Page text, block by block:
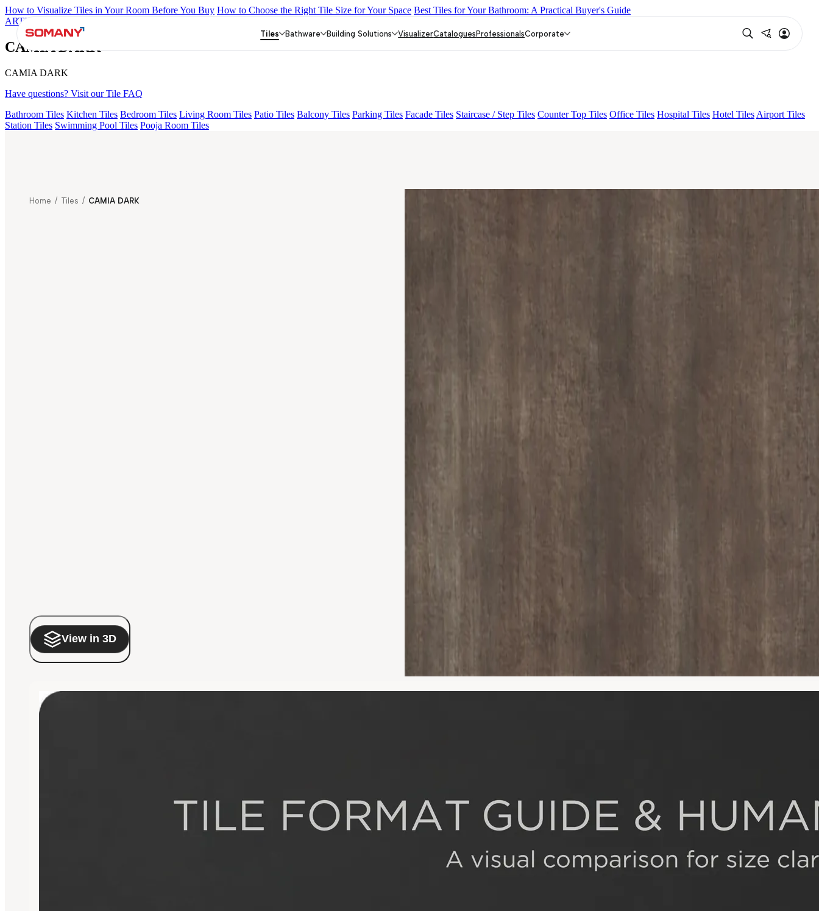
How to Visualize Tiles in Your Room Before You Buy How to Choose the Right Tile Size for Your Space Best Tiles for Your Bathroom: A Practical Buyer's Guide
ARTISAN BLANCO
CAMIA DARK
CAMIA DARK
Have questions? Visit our Tile FAQ
Bathroom Tiles Kitchen Tiles Bedroom Tiles Living Room Tiles Patio Tiles Balcony Tiles Parking Tiles Facade Tiles Staircase / Step Tiles Counter Top Tiles Office Tiles Hospital Tiles Hotel Tiles Airport Tiles
Station Tiles Swimming Pool Tiles Pooja Room Tiles
Tiles Bathware Building Solutions VisualizerCataloguesProfessionalsCorporate
Home / Tiles / CAMIA DARK
View in 3D